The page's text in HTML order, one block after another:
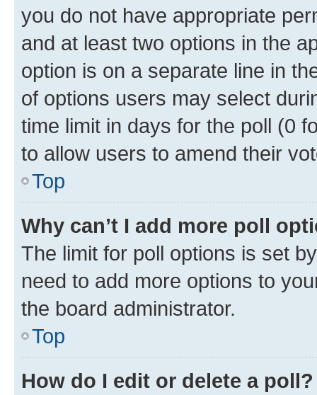
you do not have appropriate
and at least two options in the
option is on a separate line in
of options users may select
time limit in days for the poll (0
to allow users to amend their
Top
Why can’t I add more poll
The limit for poll options is set
need to add more options to
the board administrator.
Top
How do I edit or delete a poll?